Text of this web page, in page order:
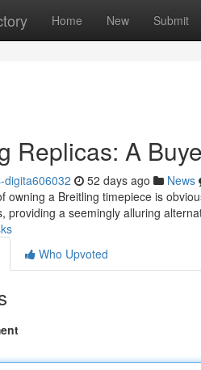
Home New Submit
Replicas: A
digita606032 52 days ago News
owning a Breitling timepiece is
providing a seemingly alluring
Who Upvoted